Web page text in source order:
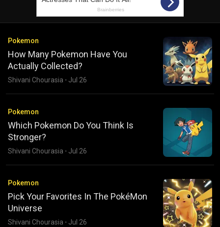
Pokemon
How Many Pokemon Have You
Actually Collected?
Shivani Chourasia · Jul 26
Pokemon
Which Pokemon Do You Think Is
Stronger?
Shivani Chourasia · Jul 26
Pokemon
Pick Your Favorites In The PokéMon
Universe
Shivani Chourasia · Jul 26